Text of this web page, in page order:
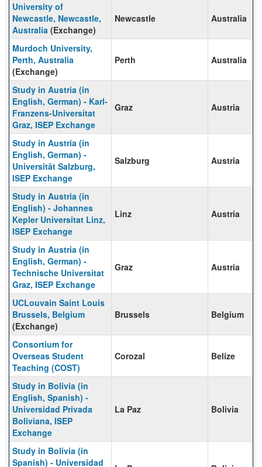
University of
Newcastle, Newcastle,
Australia (Exchange)
Newcastle Australia
Murdoch University,
Perth, Australia
(Exchange)
Perth Australia
Study in Austria (in
English, German) - Karl-
Franzens-Universitat
Graz, ISEP Exchange
Graz Austria
Study in Austria (in
English, German) -
Universität Salzburg,
ISEP Exchange
Salzburg Austria
Study in Austria (in
English) - Johannes
Kepler Universitat Linz,
ISEP Exchange
Linz Austria
Study in Austria (in
English, German) -
Technische Universitat
Graz, ISEP Exchange
Graz Austria
UCLouvain Saint Louis
Brussels, Belgium
(Exchange)
Brussels Belgium
Consortium for
Overseas Student
Teaching (COST)
Corozal Belize
Study in Bolivia (in
English, Spanish) -
Universidad Privada
Boliviana, ISEP
Exchange
La Paz Bolivia
Study in Bolivia (in
Spanish) - Universidad